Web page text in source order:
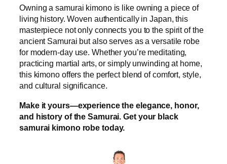
Owning a samurai kimono is like owning a piece of
living history. Woven authentically in Japan, this
masterpiece not only connects you to the spirit of the
ancient Samurai but also serves as a versatile robe
for modern-day use. Whether you’re meditating,
practicing martial arts, or simply unwinding at home,
this kimono offers the perfect blend of comfort, style,
and cultural significance.
Make it yours—experience the elegance, honor,
and history of the Samurai. Get your black
samurai kimono robe today.